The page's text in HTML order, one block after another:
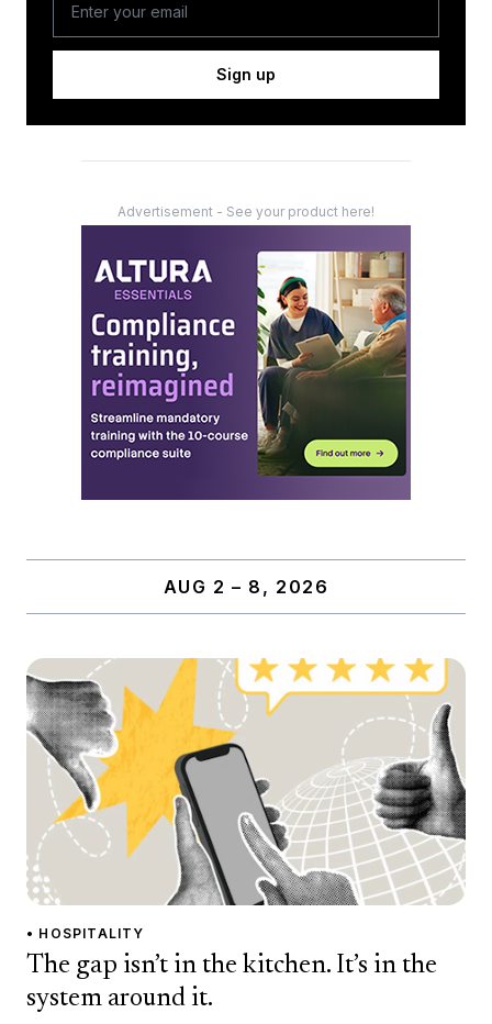
Sign up
Advertisement - See your product here!
AUG 2 – 8, 2026
• HOSPITALITY
The gap isn’t in the kitchen. It’s in the
system around it.